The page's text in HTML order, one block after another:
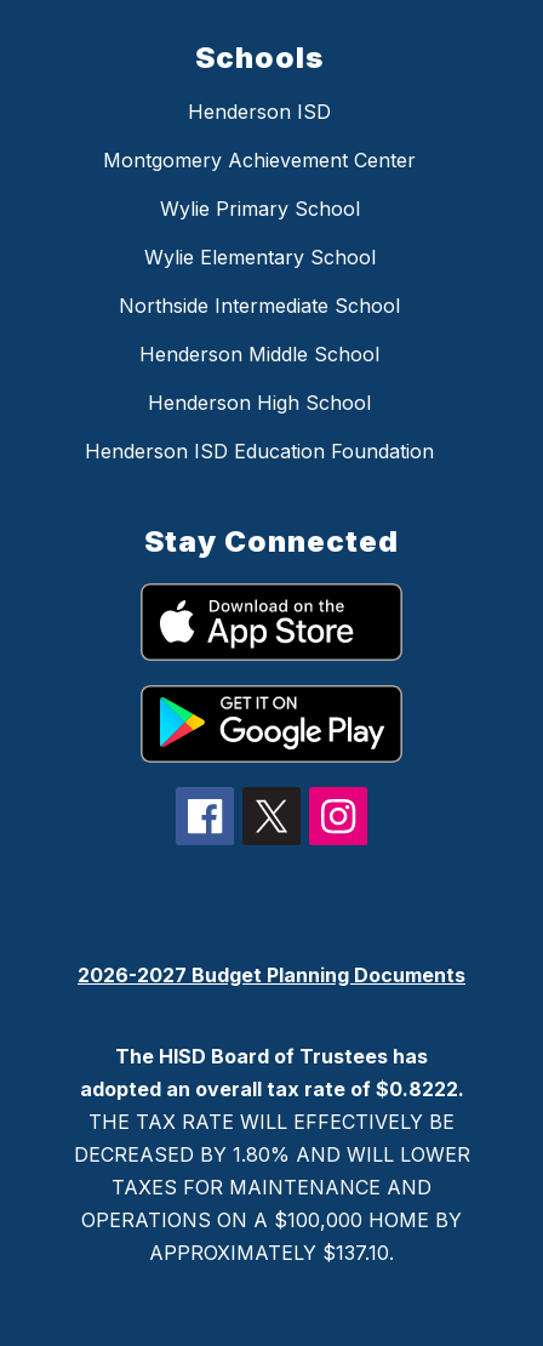
Schools
Henderson ISD
Montgomery Achievement Center
Wylie Primary School
Wylie Elementary School
Northside Intermediate School
Henderson Middle School
Henderson High School
Henderson ISD Education Foundation
Stay Connected
2026-2027 Budget Planning Documents
The HISD Board of Trustees has
adopted an overall tax rate of $0.8222.
THE TAX RATE WILL EFFECTIVELY BE
DECREASED BY 1.80% AND WILL LOWER
TAXES FOR MAINTENANCE AND
OPERATIONS ON A $100,000 HOME BY
APPROXIMATELY $137.10.